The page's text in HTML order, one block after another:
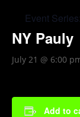
Event Series:
NY Pauly
July 21 @ 6:00
Add to